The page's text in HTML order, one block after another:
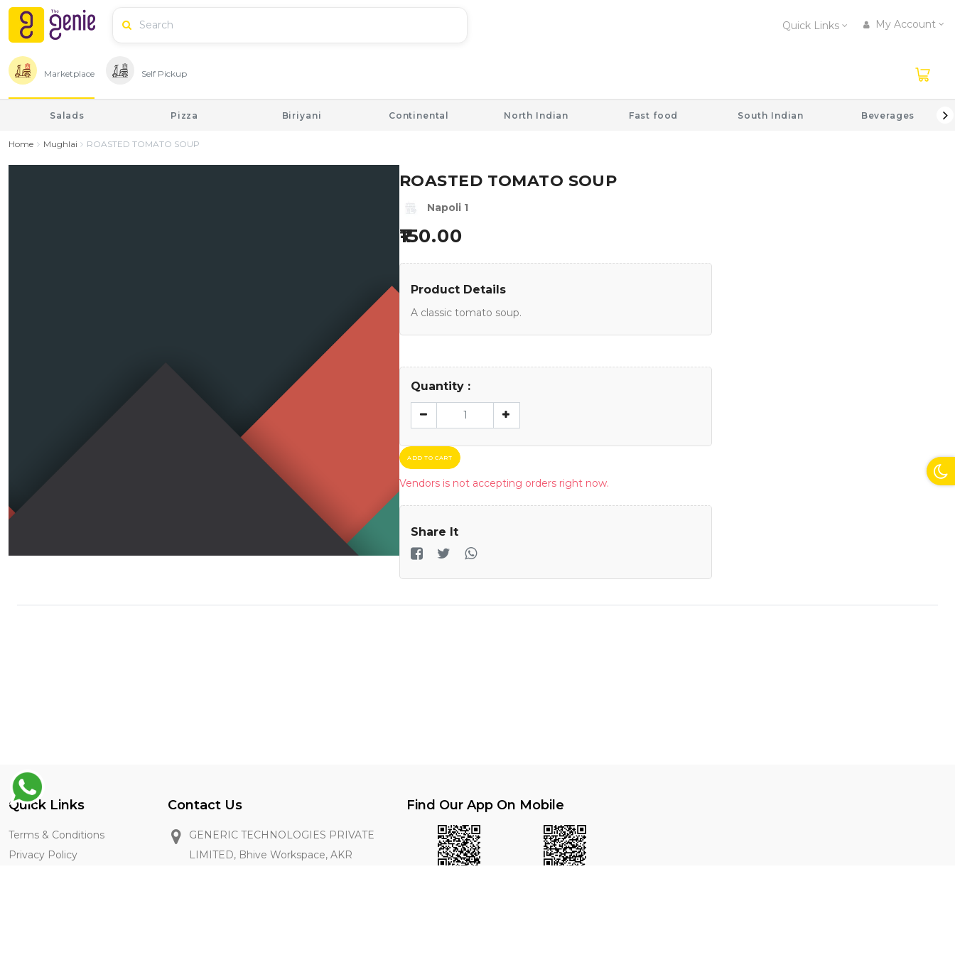
Quick Links My Account
Marketplace Self Pickup
Salads Pizza Biriyani Continental North Indian Fast food South Indian Beverages
Home Mughlai ROASTED TOMATO SOUP
ROASTED TOMATO SOUP
Napoli 1
150.00
Product Details
A classic tomato soup.
Quantity :
ADD TO CART
Vendors is not accepting orders right now.
Share It
Quick Links
Terms & Conditions
Privacy Policy
Contact Us
GENERIC TECHNOLOGIES PRIVATE
LIMITED, Bhive Workspace, AKR
Find Our App On Mobile